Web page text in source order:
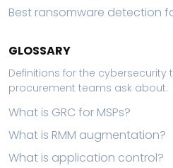
Best ransomware detection
GLOSSARY
Definitions for the cybersecurity
procurement teams ask about.
What is GRC for MSPs?
What is RMM augmentation?
What is application control?